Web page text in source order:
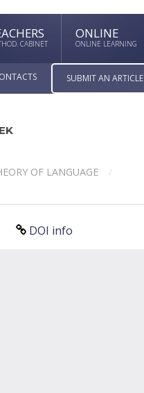
CABINET
ONLINE
ONLINE LEARNING
SUBMIT AN ARTICLE
OF LANGUAGE
DOI info